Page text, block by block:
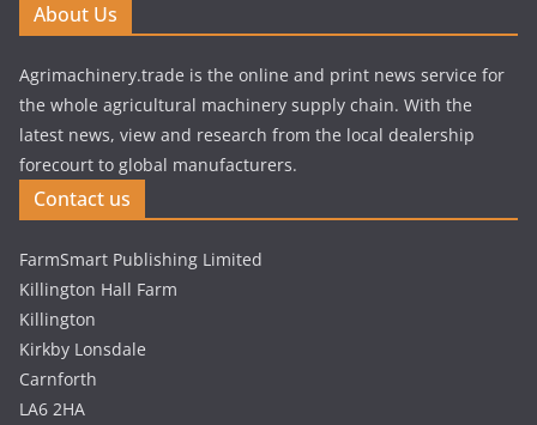
About Us
Agrimachinery.trade is the online and print news service for
the whole agricultural machinery supply chain. With the
latest news, view and research from the local dealership
forecourt to global manufacturers.
Contact us
FarmSmart Publishing Limited
Killington Hall Farm
Killington
Kirkby Lonsdale
Carnforth
LA6 2HA